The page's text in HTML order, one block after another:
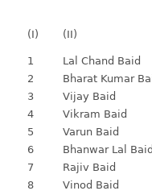
(I) (II)
1 Lal Chand Baid
2
Bharat Kumar
3
Vijay Baid
4
Vikram Baid
5
Varun Baid
6
Bhanwar Lal Baid
7
Rajiv Baid
8
Vinod Baid